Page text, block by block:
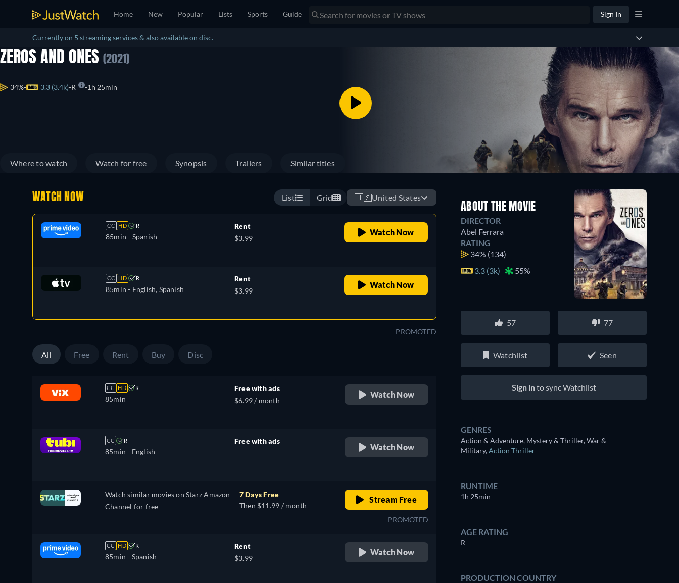
Home New Popular Lists Sports Guide Sign In
Currently on 5 streaming services & also available on disc.
ZEROS AND ONES (2021)
34% 3.3 (3.4k) R 1h 25min
Where to watch Watch for free Synopsis Trailers Similar titles
WATCH NOW List Grid 🇺🇸United States
CC HD R
85min - Spanish
Rent
$3.99
Watch Now
CC HD R
85min - English, Spanish
Rent
$3.99
Watch Now
PROMOTED
All Free Rent Buy Disc
CC HD R
85min
Free with ads
$6.99 / month
Watch Now
CC R
85min - English
Free with ads
Watch Now
Watch similar movies on Starz Amazon
Channel for free
7 Days Free
Then $11.99 / month
Stream Free
PROMOTED
CC HD R
85min - Spanish
Rent
$3.99
Watch Now
ABOUT THE MOVIE
DIRECTOR
Abel Ferrara
RATING
34% (134)
3.3 (3k)
55%
57 77
Watchlist Seen
Sign into sync Watchlist
GENRES
Action & Adventure, Mystery & Thriller, War &
Military,Action Thriller
RUNTIME
1h 25min
AGE RATING
R
PRODUCTION COUNTRY